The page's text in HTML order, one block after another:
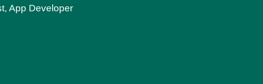
App Developer